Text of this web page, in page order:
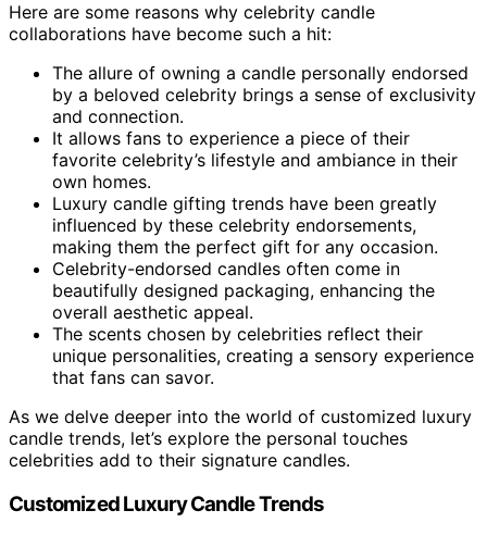
Here are some reasons why celebrity candle
collaborations have become such a hit:
The allure of owning a candle personally endorsed
by a beloved celebrity brings a sense of exclusivity
and connection.
It allows fans to experience a piece of their
favorite celebrity’s lifestyle and ambiance in their
own homes.
Luxury candle gifting trends have been greatly
influenced by these celebrity endorsements,
making them the perfect gift for any occasion.
Celebrity-endorsed candles often come in
beautifully designed packaging, enhancing the
overall aesthetic appeal.
The scents chosen by celebrities reflect their
unique personalities, creating a sensory experience
that fans can savor.
As we delve deeper into the world of customized luxury
candle trends, let’s explore the personal touches
celebrities add to their signature candles.
Customized Luxury Candle Trends